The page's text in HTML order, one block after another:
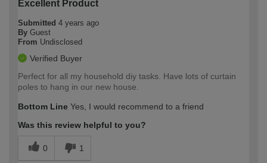
Excellent Product
Submitted 4 years ago
By Guest
From Undisclosed
Verified Buyer
Perfect for all my household diy tasks. Have lots of curtain
poles to hang in our new house.
Bottom Line Yes, I would recommend to a friend
Was this review helpful to you?
0 1